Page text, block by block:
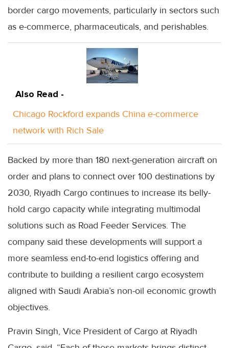
border cargo movements, particularly in sectors such
as e-commerce, pharmaceuticals, and perishables.
Also Read -
Chicago Rockford expands China e-commerce
network with Rich Sale
Backed by more than 180 next-generation aircraft on
order and plans to connect over 100 destinations by
2030, Riyadh Cargo continues to increase its belly-
hold cargo capacity while integrating multimodal
solutions such as Road Feeder Services. The
company said these developments will support a
more seamless end-to-end logistics offering and
contribute to building a resilient cargo ecosystem
aligned with Saudi Arabia’s non-oil economic growth
objectives.
Pravin Singh, Vice President of Cargo at Riyadh